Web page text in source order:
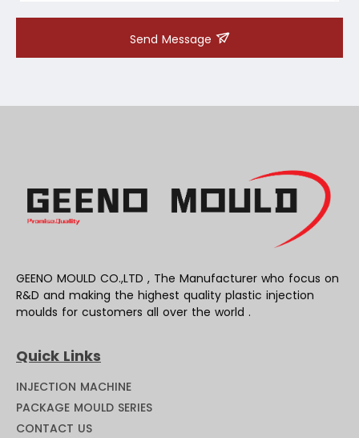
Send Message
GEENO MOULD CO.,LTD , The Manufacturer who focus on
R&D and making the highest quality plastic injection
moulds for customers all over the world .
Quick Links
INJECTION MACHINE
PACKAGE MOULD SERIES
CONTACT US